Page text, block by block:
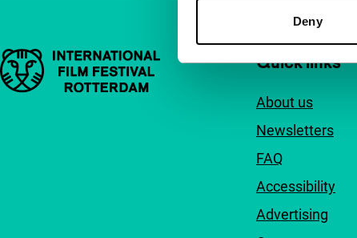
Deny
Important links Quick links
About us
Newsletters
FAQ
Accessibility
Advertising